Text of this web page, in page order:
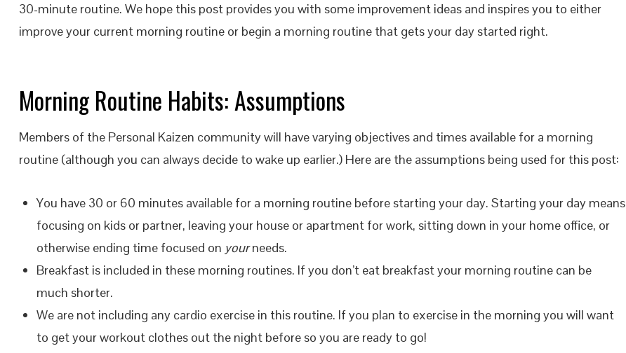
30-minute routine. We hope this post provides you with some improvement ideas and inspires you to either
improve your current morning routine or begin a morning routine that gets your day started right.
Morning Routine Habits: Assumptions
Members of the Personal Kaizen community will have varying objectives and times available for a morning
routine (although you can always decide to wake up earlier.) Here are the assumptions being used for this post:
You have 30 or 60 minutes available for a morning routine before starting your day. Starting your day means
focusing on kids or partner, leaving your house or apartment for work, sitting down in your home office, or
otherwise ending time focused on yourneeds.
Breakfast is included in these morning routines. If you don’t eat breakfast your morning routine can be
much shorter.
We are not including any cardio exercise in this routine. If you plan to exercise in the morning you will want
to get your workout clothes out the night before so you are ready to go!